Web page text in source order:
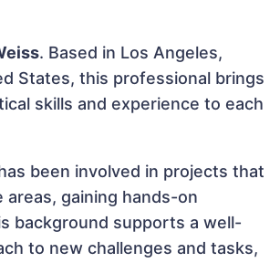
. Based in Los Angeles,
States, this professional brings
skills and experience to each
been involved in projects that
areas, gaining hands-on
background supports a well-
to new challenges and tasks,